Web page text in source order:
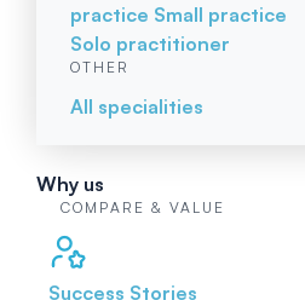
practice Small practice
Solo practitioner
OTHER
All specialities
Why us
COMPARE & VALUE
Success Stories